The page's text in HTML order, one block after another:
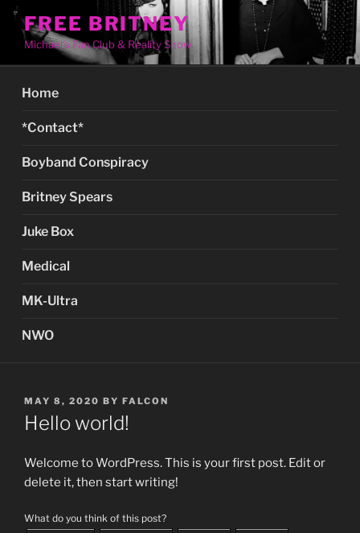
Skip
content
FREE BRITNEY
Michael's Fan Club & Reality Show
Home
*Contact*
Boyband Conspiracy
Britney Spears
Juke Box
Medical
MK-Ultra
NWO
POSTED
ON
MAY 8, 2020 BY FALCON
Hello world!
Welcome to WordPress. This is your first post. Edit or
delete it, then start writing!
What do you think of this post?